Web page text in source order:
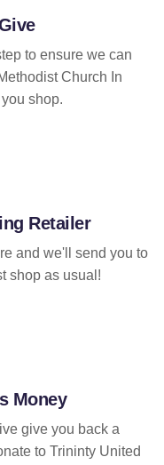
to ensure we can
Church In
shop.
Retailer
and we'll send you to
shop as usual!
Money
give you back a
to Trininty United